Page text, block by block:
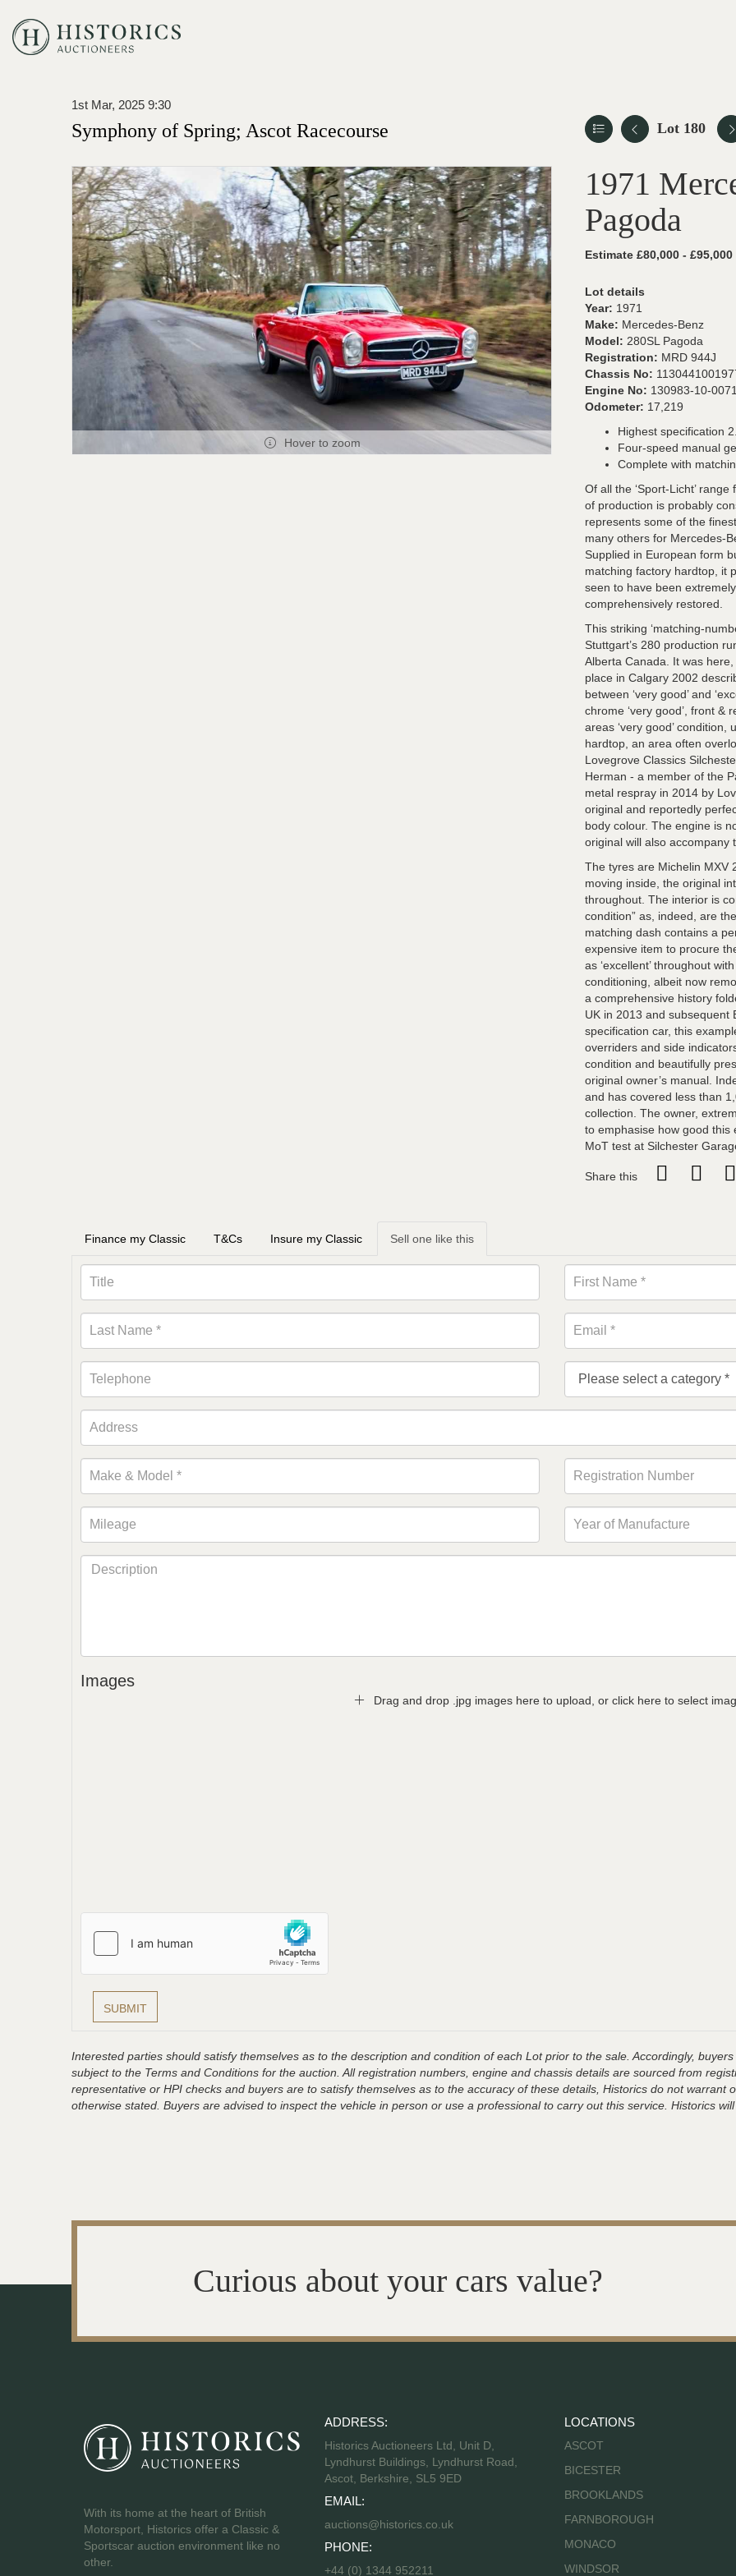
1st Mar, 2025 9:30
Symphony of Spring; Ascot Racecourse Lot 180
Hover to zoom
1971
Pagoda
Estimate £80,000 - £95,000
Lot details
Year: 1971
Make: Mercedes-Benz
Model: 280SL Pagoda
Registration: MRD 944J
Chassis No:
Engine No: 130983-10-
Odometer: 17,219
Highest specification
Four-speed manual
Complete with
Of all the ‘Sport-Licht’
of production is probably
represents some of the
many others for Mercedes-
Supplied in European form
matching factory hardtop, it
seen to have been
comprehensively restored.
This striking ‘matching-
Stuttgart’s 280 production
Alberta Canada. It was
place in Calgary 2002
between ‘very good’ and
chrome ‘very good’, front &
areas ‘very good’ condition,
hardtop, an area often
Lovegrove Classics
Herman - a member of the
metal respray in 2014 by
original and reportedly
body colour. The engine is
original will also accompany
The tyres are Michelin MXV
moving inside, the original
throughout. The interior is
condition” as, indeed, are
matching dash contains a
expensive item to procure
as ‘excellent’ throughout
conditioning, albeit now
a comprehensive history
UK in 2013 and subsequent
specification car, this
overriders and side
condition and beautifully
original owner’s manual.
and has covered less than
collection. The owner,
to emphasise how good this
MoT test at Silchester
Share this
Finance my Classic T&Cs Insure my Classic Sell one like this
Images
Drag and drop .jpg images here to upload, or click here to select
Interested parties should satisfy themselves as to the description and condition of each Lot prior to the sale. Accordingly,
subject to the Terms and Conditions for the auction. All registration numbers, engine and chassis details are sourced from
representative or HPI checks and buyers are to satisfy themselves as to the accuracy of these details, Historics do not
otherwise stated. Buyers are advised to inspect the vehicle in person or use a professional to carry out this service. Historics
Curious about your cars value?
With its home at the heart of British
Motorsport, Historics offer a Classic &
Sportscar auction environment like no
other.
ADDRESS:
Historics Auctioneers Ltd, Unit D,
Lyndhurst Buildings, Lyndhurst Road,
Ascot, Berkshire, SL5 9ED
EMAIL:
auctions@historics.co.uk
PHONE:
+44 (0) 1344 952211
LOCATIONS
ASCOT
BICESTER
BROOKLANDS
FARNBOROUGH
MONACO
WINDSOR